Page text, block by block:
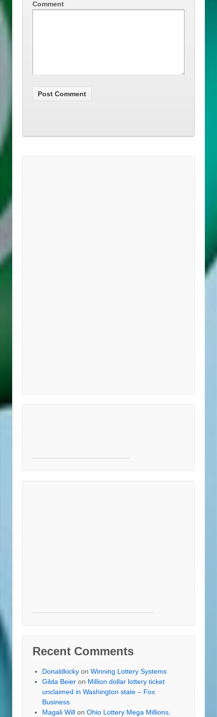
Comment
Recent Comments
Donaldkicky on Winning Lottery Systems
Gilda Beier on Million dollar lottery ticket
unclaimed in Washington state – Fox
Business
Magali Will on Ohio Lottery Mega Millions,